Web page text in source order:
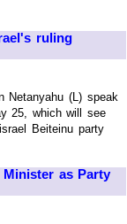
ruling
Netanyahu (L) speak
25, which will see
Beiteinu party
Minister as Party